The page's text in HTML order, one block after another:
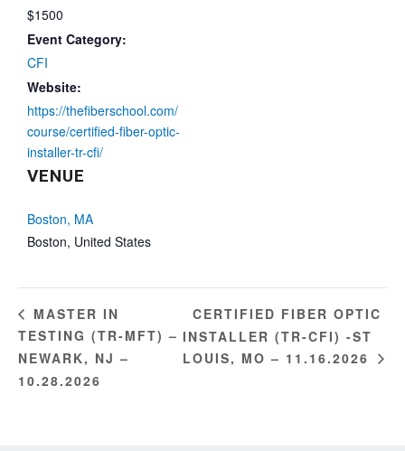
$1500
Event Category:
CFI
Website:
https://thefiberschool.com/
course/certified-fiber-optic-
installer-tr-cfi/
VENUE
Boston, MA
Boston, United States
MASTER IN
TESTING (TR-MFT) –
NEWARK, NJ –
10.28.2026
CERTIFIED FIBER OPTIC
INSTALLER (TR-CFI) -ST
LOUIS, MO – 11.16.2026